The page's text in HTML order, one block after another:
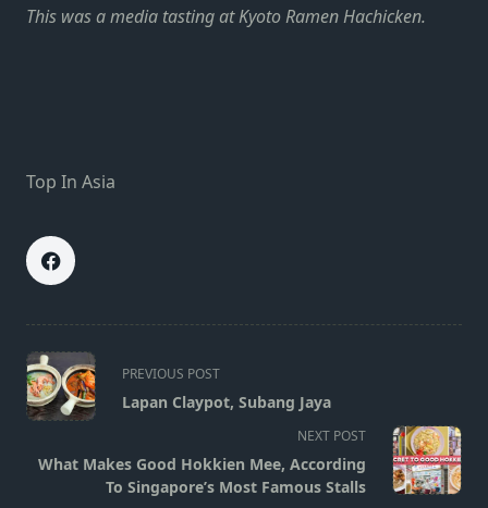
This was a media tasting at Kyoto Ramen Hachicken.
Top In Asia
<span
class="nav-
subtitle
reader-
text">Page</span>
PREVIOUS POST
Lapan Claypot, Subang Jaya
NEXT POST
What Makes Good Hokkien Mee, According
To Singapore’s Most Famous Stalls